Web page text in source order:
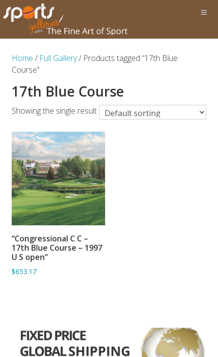
Home / Full Gallery/ Products tagged “17th Blue
Course”
17th Blue Course
Showing the single result
ADD TO BASKET
“Congressional C C –
17th Blue Course – 1997
U S open”
$653.17